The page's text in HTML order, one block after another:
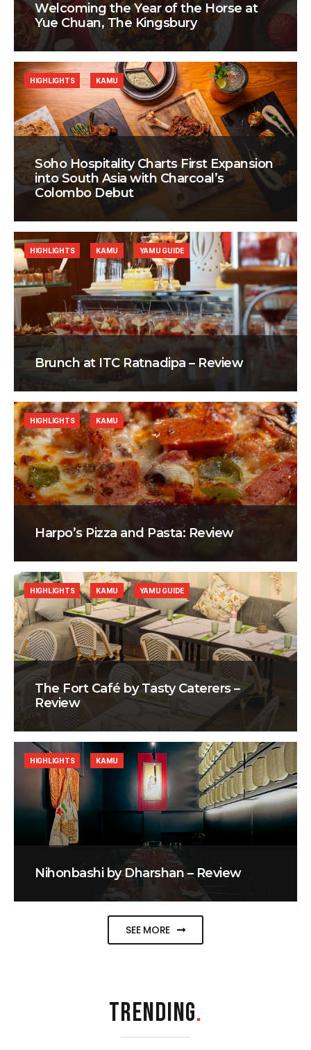
Welcoming the Year of the Horse at
Yue Chuan, The Kingsbury
Soho Hospitality Charts First Expansion
into South Asia with Charcoal’s
Colombo Debut
HIGHLIGHTS KAMU
Brunch at ITC Ratnadipa – Review
HIGHLIGHTS KAMU YAMU GUIDE
Harpo’s Pizza and Pasta: Review
HIGHLIGHTS KAMU
The Fort Café by Tasty Caterers –
Review
HIGHLIGHTS KAMU YAMU GUIDE
Nihonbashi by Dharshan – Review
HIGHLIGHTS KAMU
SEE MORE
TRENDING.